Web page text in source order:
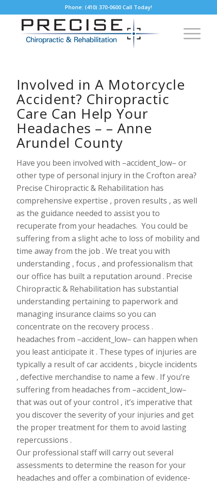
Phone: (410) 370-0600 Call Today!
Involved in A Motorcycle
Accident? Chiropractic
Care Can Help Your
Headaches – – Anne
Arundel County
Have you been involved with –accident_low– or
other type of personal injury in the Crofton area?
Precise Chiropractic & Rehabilitation has
comprehensive expertise , proven results , as well
as the guidance needed to assist you to
recuperate from your headaches. You could be
suffering from a slight ache to loss of mobility and
time away from the job . We treat you with
understanding , focus , and professionalism that
our office has built a reputation around . Precise
Chiropractic & Rehabilitation has substantial
understanding pertaining to paperwork and
managing insurance claims so you can
concentrate on the recovery process .
headaches from –accident_low– can happen when
you least anticipate it . These types of injuries are
typically a result of car accidents , bicycle incidents
, defective merchandise to name a few . If you’re
suffering from headaches from –accident_low–
that was out of your control , it’s imperative that
you discover the severity of your injuries and get
the proper treatment for them to avoid lasting
repercussions .
Our professional staff will carry out several
assessments to determine the reason for your
headaches and offer a combination of evidence-